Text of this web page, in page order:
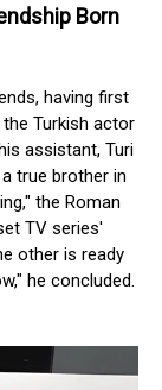
Born
having first
Turkish actor
assistant, Turi
true brother in
the Roman
TV series'
other is ready
he concluded.